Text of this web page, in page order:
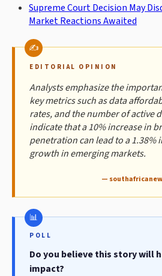
Supreme Court Decision May
Market Reactions Awaited
EDITORIAL OPINION
Analysts emphasize the
key metrics such as data
rates, and the number of active
indicate that a 10% increase in
penetration can lead to a 1.38%
growth in emerging markets.
—
POLL
Do you believe this story will
impact?